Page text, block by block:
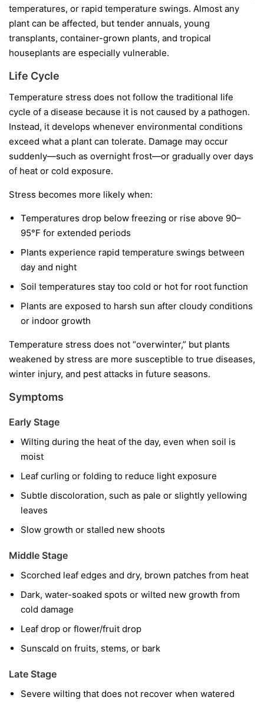
temperatures, or rapid temperature swings. Almost any
plant can be affected, but tender annuals, young
transplants, container-grown plants, and tropical
houseplants are especially vulnerable.
Life Cycle
Temperature stress does not follow the traditional life
cycle of a disease because it is not caused by a pathogen.
Instead, it develops whenever environmental conditions
exceed what a plant can tolerate. Damage may occur
suddenly—such as overnight frost—or gradually over days
of heat or cold exposure.
Stress becomes more likely when:
Temperatures drop below freezing or rise above 90–
95°F for extended periods
Plants experience rapid temperature swings between
day and night
Soil temperatures stay too cold or hot for root function
Plants are exposed to harsh sun after cloudy conditions
or indoor growth
Temperature stress does not “overwinter,” but plants
weakened by stress are more susceptible to true diseases,
winter injury, and pest attacks in future seasons.
Symptoms
Early Stage
Wilting during the heat of the day, even when soil is
moist
Leaf curling or folding to reduce light exposure
Subtle discoloration, such as pale or slightly yellowing
leaves
Slow growth or stalled new shoots
Middle Stage
Scorched leaf edges and dry, brown patches from heat
Dark, water-soaked spots or wilted new growth from
cold damage
Leaf drop or flower/fruit drop
Sunscald on fruits, stems, or bark
Late Stage
Severe wilting that does not recover when watered